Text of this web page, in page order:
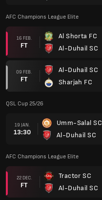
AFC Champions League Elite
16 FEB.
FT
Al Shorta FC
Al-Duhail SC
09 FEB.
FT
Al-Duhail SC
Sharjah FC
QSL Cup 25/26
19 JAN.
13:30
Umm-Salal SC
Al-Duhail SC
AFC Champions League Elite
22 DEC.
FT
Tractor SC
Al-Duhail SC